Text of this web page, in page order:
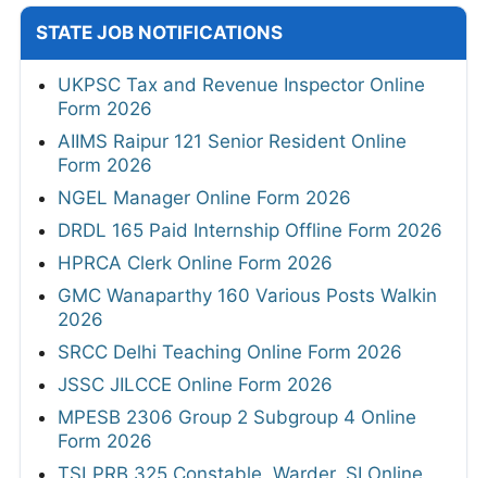
STATE JOB NOTIFICATIONS
UKPSC Tax and Revenue Inspector Online
Form 2026
AIIMS Raipur 121 Senior Resident Online
Form 2026
NGEL Manager Online Form 2026
DRDL 165 Paid Internship Offline Form 2026
HPRCA Clerk Online Form 2026
GMC Wanaparthy 160 Various Posts Walkin
2026
SRCC Delhi Teaching Online Form 2026
JSSC JILCCE Online Form 2026
MPESB 2306 Group 2 Subgroup 4 Online
Form 2026